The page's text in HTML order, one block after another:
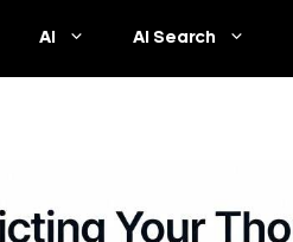
AI AI Search